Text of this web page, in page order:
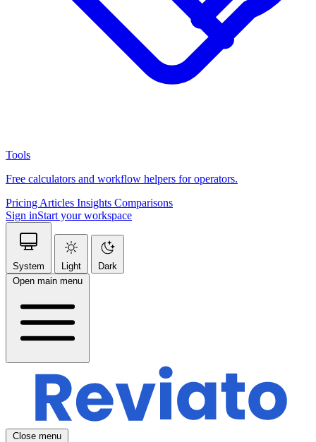
Tools
Free calculators and workflow helpers for operators.
Pricing Articles Insights Comparisons
Sign inStart your workspace
System Light
Dark
Open main menu
Close menu